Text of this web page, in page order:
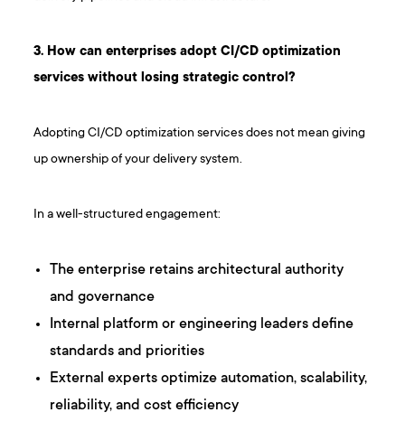
3 . How can enterprises adopt CI/CD optimization
services without losing strategic control?
Adopting CI/CD optimization services does not mean giving
up ownership of your delivery system.
In a well-structured engagement:
The enterprise retains architectural authority
and governance
Internal platform or engineering leaders define
standards and priorities
External experts optimize automation, scalability,
reliability, and cost efficiency